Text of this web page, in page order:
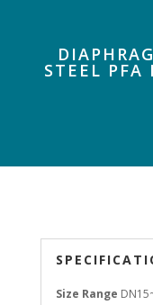
STEEL
Size Range